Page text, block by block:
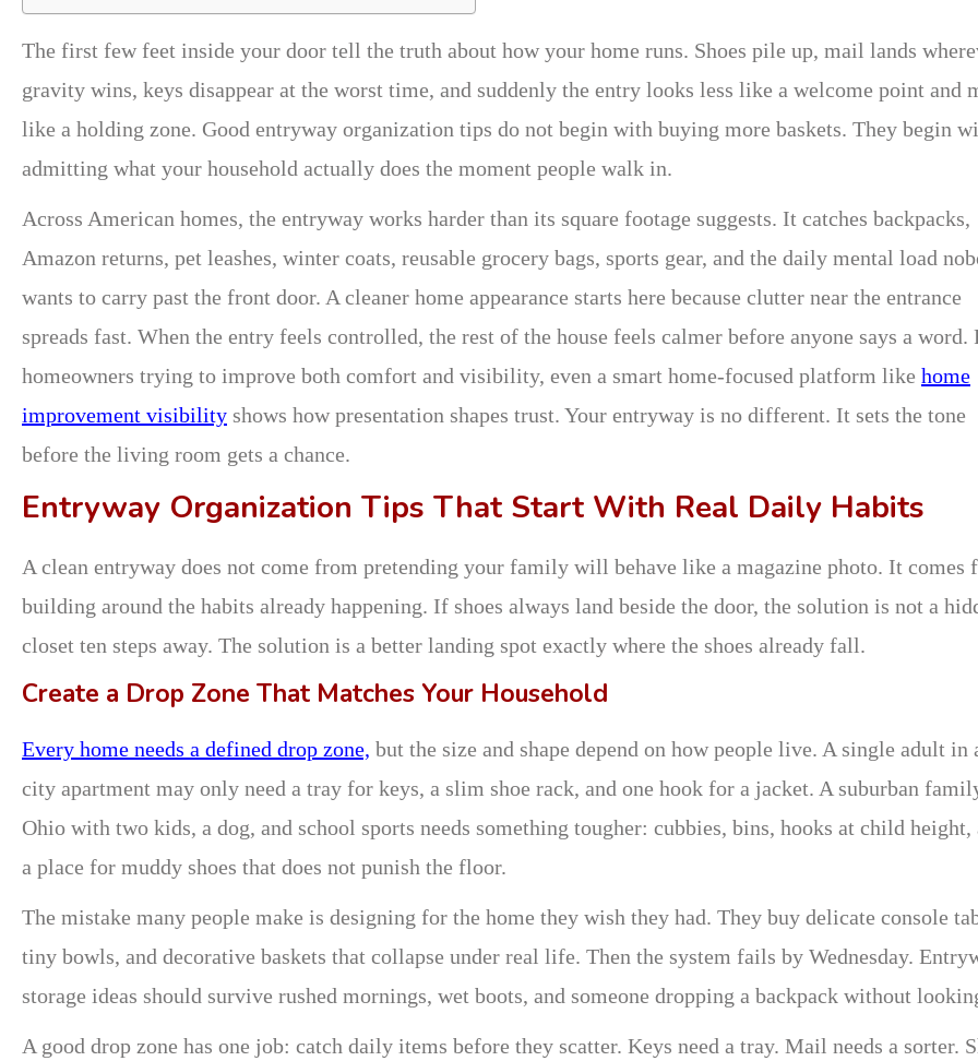
The first few feet inside your door tell the truth about how your home runs. Shoes pile up, mail lands
gravity wins, keys disappear at the worst time, and suddenly the entry looks less like a welcome point and
like a holding zone. Good entryway organization tips do not begin with buying more baskets. They begin
admitting what your household actually does the moment people walk in.
Across American homes, the entryway works harder than its square footage suggests. It catches backpacks,
Amazon returns, pet leashes, winter coats, reusable grocery bags, sports gear, and the daily mental load
wants to carry past the front door. A cleaner home appearance starts here because clutter near the entrance
spreads fast. When the entry feels controlled, the rest of the house feels calmer before anyone says a word.
homeowners trying to improve both comfort and visibility, even a smart home-focused platform like home
improvement visibility shows how presentation shapes trust. Your entryway is no different. It sets the tone
before the living room gets a chance.
Entryway Organization Tips That Start With Real Daily Habits
A clean entryway does not come from pretending your family will behave like a magazine photo. It comes
building around the habits already happening. If shoes always land beside the door, the solution is not a
closet ten steps away. The solution is a better landing spot exactly where the shoes already fall.
Create a Drop Zone That Matches Your Household
Every home needs a defined drop zone, but the size and shape depend on how people live. A single adult in
city apartment may only need a tray for keys, a slim shoe rack, and one hook for a jacket. A suburban
Ohio with two kids, a dog, and school sports needs something tougher: cubbies, bins, hooks at child height,
a place for muddy shoes that does not punish the floor.
The mistake many people make is designing for the home they wish they had. They buy delicate console
tiny bowls, and decorative baskets that collapse under real life. Then the system fails by Wednesday.
storage ideas should survive rushed mornings, wet boots, and someone dropping a backpack without
A good drop zone has one job: catch daily items before they scatter. Keys need a tray. Mail needs a sorter.